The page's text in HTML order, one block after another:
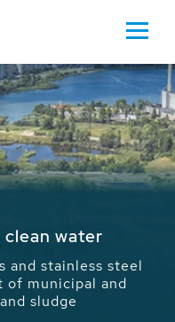
- Potable
use of water,
more than 65,000
applications
the global water